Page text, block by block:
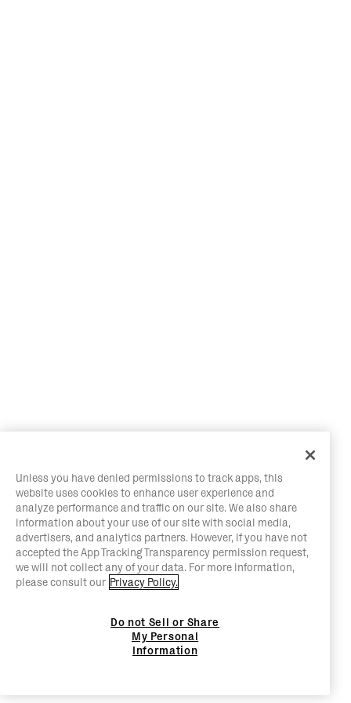
Unless you have denied permissions to track apps, this
website uses cookies to enhance user experience and
analyze performance and traffic on our site. We also share
information about your use of our site with social media,
advertisers, and analytics partners. However, if you have not
accepted the App Tracking Transparency permission request,
we will not collect any of your data. For more information,
please consult our Privacy Policy.
Do not Sell or Share
My Personal
Information